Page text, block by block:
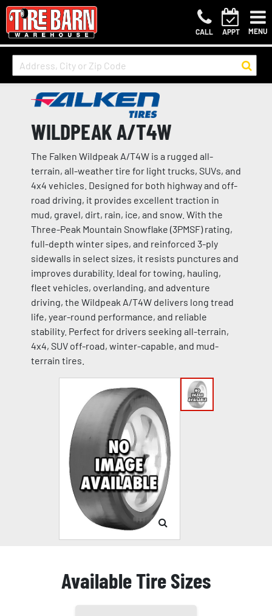
CALL APPT MENU
WILDPEAK A/T4W
The Falken Wildpeak A/T4W is a rugged all-
terrain, all-weather tire for light trucks, SUVs, and
4x4 vehicles. Designed for both highway and off-
road driving, it provides excellent traction in
mud, gravel, dirt, rain, ice, and snow. With the
Three-Peak Mountain Snowflake (3PMSF) rating,
full-depth winter sipes, and reinforced 3-ply
sidewalls in select sizes, it resists punctures and
improves durability. Ideal for towing, hauling,
fleet vehicles, overlanding, and adventure
driving, the Wildpeak A/T4W delivers long tread
life, year-round performance, and reliable
stability. Perfect for drivers seeking all-terrain,
4x4, SUV off-road, winter-capable, and mud-
terrain tires.
Available Tire Sizes